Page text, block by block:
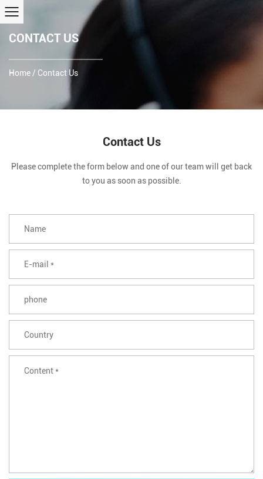
CONTACT US
Home / Contact Us
Contact Us
Please complete the form below and one of our team will get back
to you as soon as possible.